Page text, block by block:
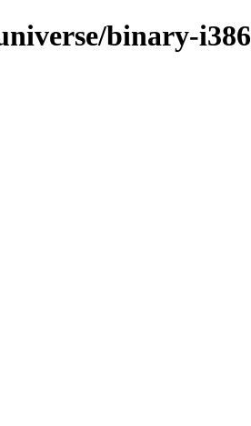
binary-i386